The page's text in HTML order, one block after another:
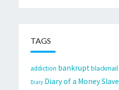
TAGS
addiction bankrupt blackmail
Diary Diary of a Money Slave